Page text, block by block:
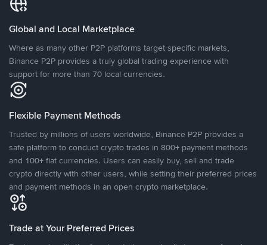
Global and Local Marketplace
Where as many other P2P platforms target specific markets,
Binance P2P provides a truly global trading experience with
support for more than 70 local currencies.
Flexible Payment Methods
Trusted by millions of users worldwide, Binance P2P provides a
safe platform to conduct crypto trades in 800+ payment methods
and 100+ fiat currencies. Users can easily buy, sell and trade
crypto directly with other users, while setting their preferred prices
and payment methods in an open crypto marketplace.
Trade at Your Preferred Prices